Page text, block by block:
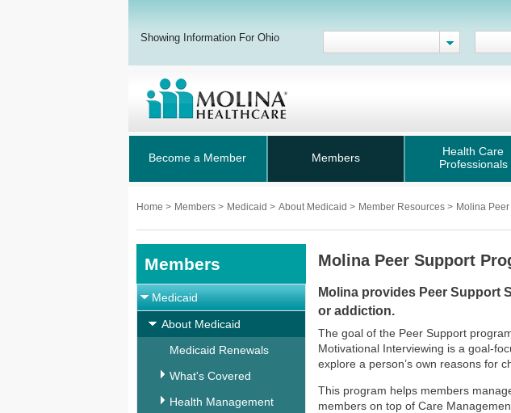
Showing Information For Ohio
Become a Member Members
Health Care
Professionals
Home > Members > Medicaid > About Medicaid > Member Resources > Molina
Members
Medicaid
About Medicaid
Medicaid Renewals
What's Covered
Health Management
Molina Peer Support
Molina provides Peer Support
or addiction.
The goal of the Peer Support
Motivational Interviewing is a goal-
explore a person’s own reasons for
This program helps members
members on top of Care